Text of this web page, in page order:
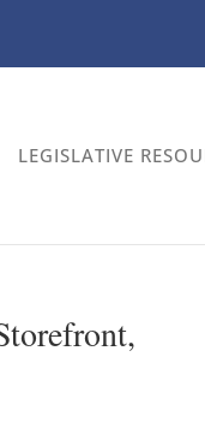
LEGISLATIVE